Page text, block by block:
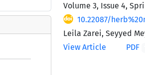
Volume 3, Issue 4,
10.22087/
Leila Zarei, Seyyed
View Article
PDF